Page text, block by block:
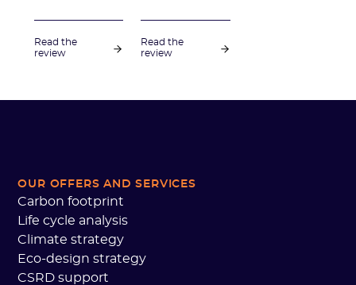
to carry out its
emissions.
Read the
review
at the
Football
collective
the partnership
guide and
Read the
review
OUR OFFERS AND SERVICES
Carbon footprint
Life cycle analysis
Climate strategy
Eco-design strategy
CSRD support